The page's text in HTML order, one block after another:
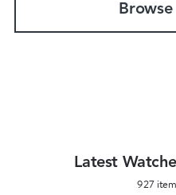
Latest
927